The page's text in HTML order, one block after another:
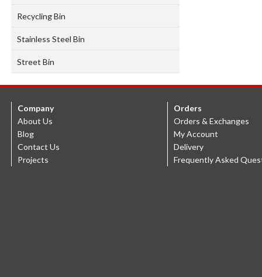
Recycling Bin
Stainless Steel Bin
Street Bin
Company
About Us
Blog
Contact Us
Projects
Orders
Orders & Exchanges
My Account
Delivery
Frequently Asked